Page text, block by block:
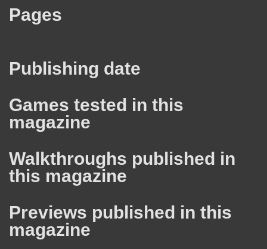
Pages
Publishing date
Games tested in this
magazine
Walkthroughs published in
this magazine
Previews published in this
magazine